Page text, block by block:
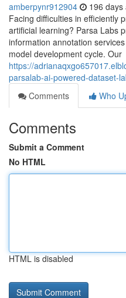
amberpynr912904 196 days
Facing difficulties in efficiently
artificial learning? Parsa Labs
information annotation
model development cycle. Our
https://
parsalab-ai-powered-dataset-
Comments
Who
Comments
Submit a Comment
No HTML
HTML is disabled